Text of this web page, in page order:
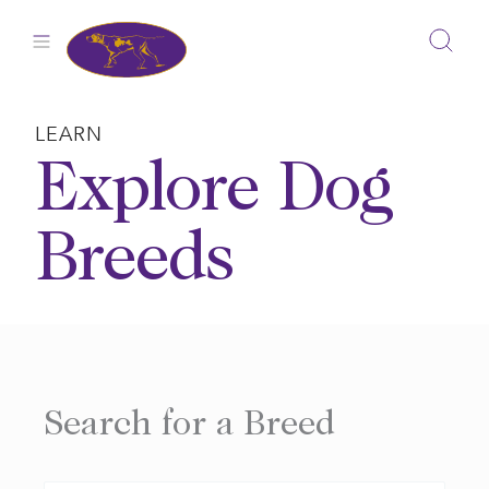
LEARN
Explore Dog
Breeds
Search for a Breed